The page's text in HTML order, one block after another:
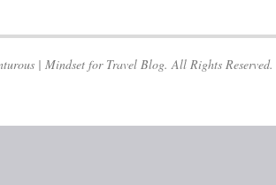
| Mindset for Travel Blog. All Rights Reserved.